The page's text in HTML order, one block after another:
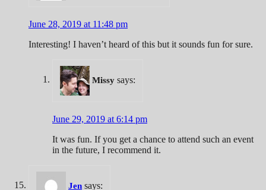
June 28, 2019 at 11:48 pm
Interesting! I haven’t heard of this but it sounds fun for sure.
Missy says:
June 29, 2019 at 6:14 pm
It was fun. If you get a chance to attend such an event
in the future, I recommend it.
Jen says: